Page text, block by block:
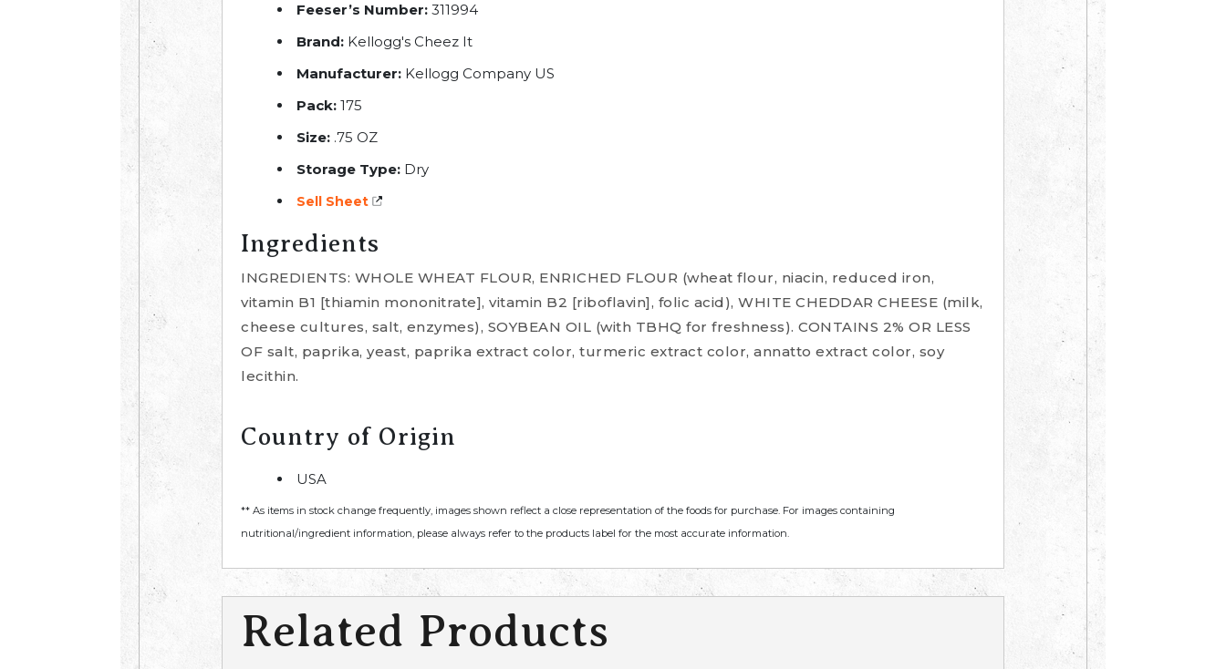
Feeser’s Number: 311994
Brand: Kellogg's Cheez It
Manufacturer: Kellogg Company US
Pack: 175
Size: .75 OZ
Storage Type: Dry
Sell Sheet
Ingredients
INGREDIENTS: WHOLE WHEAT FLOUR, ENRICHED FLOUR (wheat flour, niacin, reduced iron,
vitamin B1 [thiamin mononitrate], vitamin B2 [riboflavin], folic acid), WHITE CHEDDAR CHEESE (milk,
cheese cultures, salt, enzymes), SOYBEAN OIL (with TBHQ for freshness). CONTAINS 2% OR LESS
OF salt, paprika, yeast, paprika extract color, turmeric extract color, annatto extract color, soy
lecithin.
Country of Origin
USA
** As items in stock change frequently, images shown reflect a close representation of the foods for purchase. For images containing
nutritional/ingredient information, please always refer to the products label for the most accurate information.
Related Products